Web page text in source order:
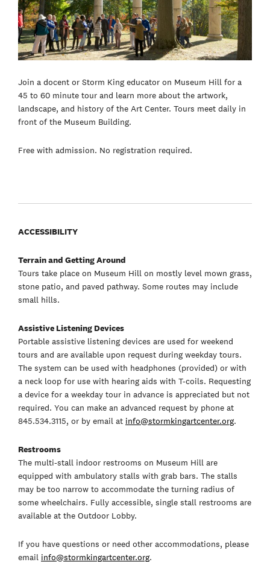
Join a docent or Storm King educator on Museum Hill for a
45 to 60 minute tour and learn more about the artwork,
landscape, and history of the Art Center. Tours meet daily in
front of the Museum Building.
Free with admission. No registration required.
ACCESSIBILITY
Terrain and Getting Around
Tours take place on Museum Hill on mostly level mown grass,
stone patio, and paved pathway. Some routes may include
small hills.
Assistive Listening Devices
Portable assistive listening devices are used for weekend
tours and are available upon request during weekday tours.
The system can be used with headphones (provided) or with
a neck loop for use with hearing aids with T-coils. Requesting
a device for a weekday tour in advance is appreciated but not
required. You can make an advanced request by phone at
845.534.3115, or by email at info@stormkingartcenter.org.
Restrooms
The multi-stall indoor restrooms on Museum Hill are
equipped with ambulatory stalls with grab bars. The stalls
may be too narrow to accommodate the turning radius of
some wheelchairs. Fully accessible, single stall restrooms are
available at the Outdoor Lobby.
If you have questions or need other accommodations, please
email info@stormkingartcenter.org.